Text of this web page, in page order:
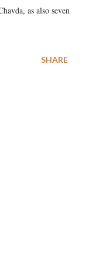
as also seven
SHARE